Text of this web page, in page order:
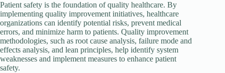
Patient safety is the foundation of quality healthcare. By
implementing quality improvement initiatives, healthcare
organizations can identify potential risks, prevent medical
errors, and minimize harm to patients. Quality improvement
methodologies, such as root cause analysis, failure mode and
effects analysis, and lean principles, help identify system
weaknesses and implement measures to enhance patient
safety.